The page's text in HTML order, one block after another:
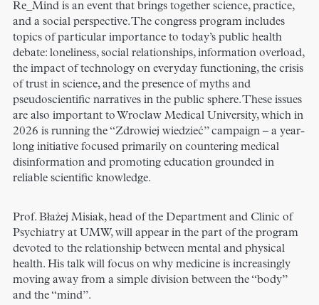
Re_Mind is an event that brings together science, practice,
and a social perspective. The congress program includes
topics of particular importance to today’s public health
debate: loneliness, social relationships, information overload,
the impact of technology on everyday functioning, the crisis
of trust in science, and the presence of myths and
pseudoscientific narratives in the public sphere. These issues
are also important to Wroclaw Medical University, which in
2026 is running the “Zdrowiej wiedzieć” campaign – a year-
long initiative focused primarily on countering medical
disinformation and promoting education grounded in
reliable scientific knowledge.
Prof. Błażej Misiak, head of the Department and Clinic of
Psychiatry at UMW, will appear in the part of the program
devoted to the relationship between mental and physical
health. His talk will focus on why medicine is increasingly
moving away from a simple division between the “body”
and the “mind”.